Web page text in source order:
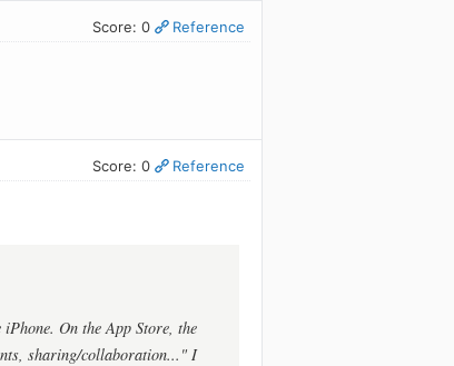
Score: 0 Reference
Score: 0 Reference
On the App Store, the
sharing/collaboration..." I